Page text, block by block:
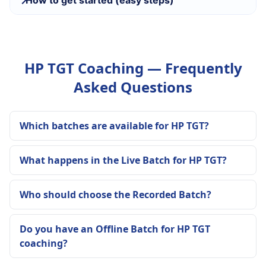
HP TGT Coaching — Frequently
Asked Questions
Which batches are available for HP TGT?
What happens in the Live Batch for HP TGT?
Who should choose the Recorded Batch?
Do you have an Offline Batch for HP TGT
coaching?